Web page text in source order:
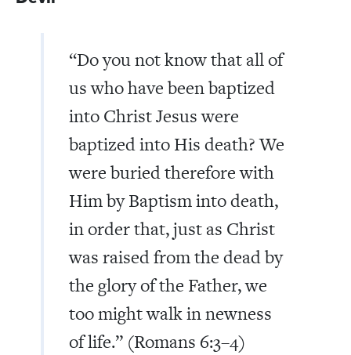
“Do you not know that all of
us who have been baptized
into Christ Jesus were
baptized into His death? We
were buried therefore with
Him by Baptism into death,
in order that, just as Christ
was raised from the dead by
the glory of the Father, we
too might walk in newness
of life.” (Romans 6:3–4)